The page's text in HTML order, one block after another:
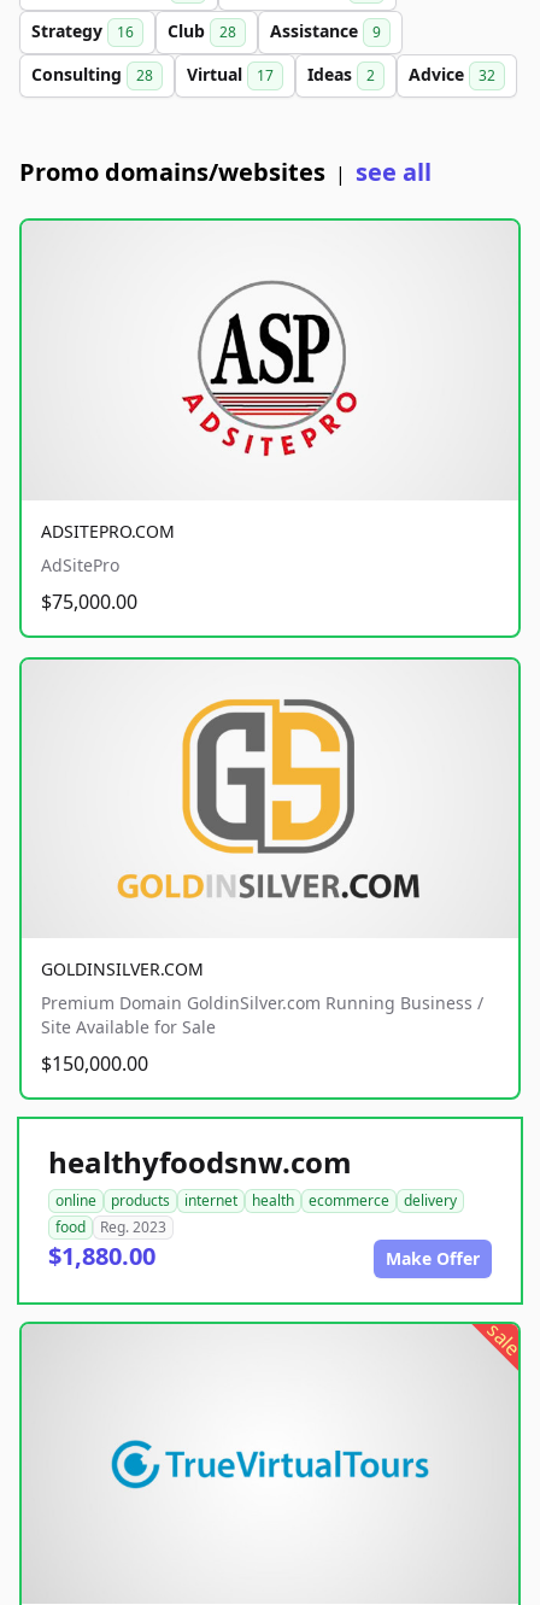
Strategy 16 Club 28 Assistance 9
Consulting 28 Virtual 17 Ideas 2 Advice 32
Promo domains/websites | see all
ADSITEPRO.COM
AdSitePro
$75,000.00
GOLDINSILVER.COM
Premium Domain GoldinSilver.com Running Business /
Site Available for Sale
$150,000.00
healthyfoodsnw.com
online products internet health ecommerce
delivery
food
Reg. 2023
$1,880.00 Make Offer
sale